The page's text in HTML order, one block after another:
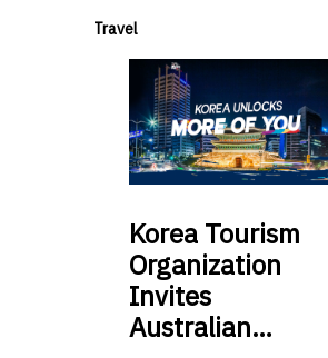
Travel
Korea Tourism
Organization
Invites
Australian…